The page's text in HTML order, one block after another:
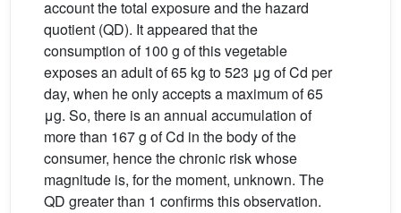
account the total exposure and the hazard
quotient (QD). It appeared that the
consumption of 100 g of this vegetable
exposes an adult of 65 kg to 523 μg of Cd per
day, when he only accepts a maximum of 65
μg. So, there is an annual accumulation of
more than 167 g of Cd in the body of the
consumer, hence the chronic risk whose
magnitude is, for the moment, unknown. The
QD greater than 1 confirms this observation.